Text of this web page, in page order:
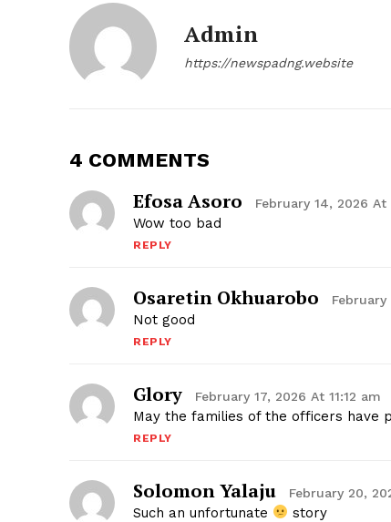
Admin
https://newspadng.website
4 COMMENTS
Efosa Asoro February 14, 2026 At
Wow too bad
REPLY
Osaretin Okhuarobo
Not good
REPLY
Glory February 17, 2026 At 11:12 am
May the families of the officers have
REPLY
Solomon Yalaju February 20,
Such an unfortunate story